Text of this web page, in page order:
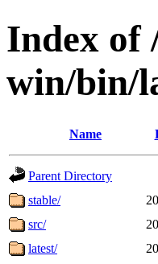
Index of
win/bin/
Name
Parent Directory
stable/
src/
latest/